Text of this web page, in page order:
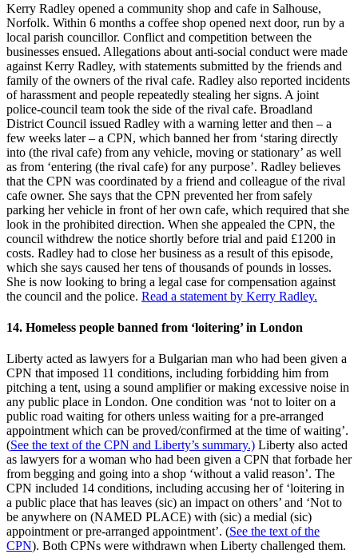
Kerry Radley opened a community shop and cafe in Salhouse,
Norfolk. Within 6 months a coffee shop opened next door, run by a
local parish councillor. Conflict and competition between the
businesses ensued. Allegations about anti-social conduct were made
against Kerry Radley, with statements submitted by the friends and
family of the owners of the rival cafe. Radley also reported incidents
of harassment and people repeatedly stealing her signs. A joint
police-council team took the side of the rival cafe. Broadland
District Council issued Radley with a warning letter and then – a
few weeks later – a CPN, which banned her from ‘staring directly
into (the rival cafe) from any vehicle, moving or stationary’ as well
as from ‘entering (the rival cafe) for any purpose’. Radley believes
that the CPN was coordinated by a friend and colleague of the rival
cafe owner. She says that the CPN prevented her from safely
parking her vehicle in front of her own cafe, which required that she
look in the prohibited direction. When she appealed the CPN, the
council withdrew the notice shortly before trial and paid £1200 in
costs. Radley had to close her business as a result of this episode,
which she says caused her tens of thousands of pounds in losses.
She is now looking to bring a legal case for compensation against
the council and the police. Read a statement by Kerry Radley.
14. Homeless people banned from ‘loitering’ in London
Liberty acted as lawyers for a Bulgarian man who had been given a
CPN that imposed 11 conditions, including forbidding him from
pitching a tent, using a sound amplifier or making excessive noise in
any public place in London. One condition was ‘not to loiter on a
public road waiting for others unless waiting for a pre-arranged
appointment which can be proved/confirmed at the time of waiting’.
(See the text of the CPN and Liberty’s summary.) Liberty also acted
as lawyers for a woman who had been given a CPN that forbade her
from begging and going into a shop ‘without a valid reason’. The
CPN included 14 conditions, including accusing her of ‘loitering in
a public place that has leaves (sic) an impact on others’ and ‘Not to
be anywhere on (NAMED PLACE) with (sic) a medial (sic)
appointment or pre-arranged appointment’. (See the text of the
CPN). Both CPNs were withdrawn when Liberty challenged them.